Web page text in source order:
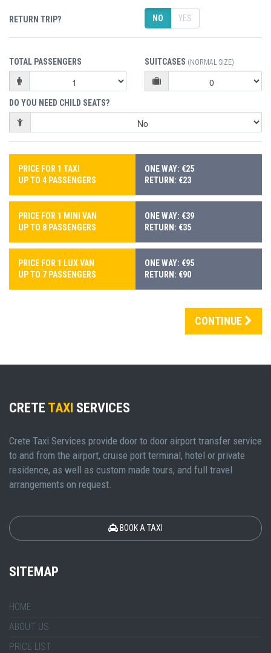
RETURN TRIP? NO YES
TOTAL PASSENGERS SUITCASES (NORMAL SIZE)
DO YOU NEED CHILD SEATS?
PRICE FOR 1 TAXI
UP TO 4 PASSENGERS
ONE WAY: €25
RETURN: €23
PRICE FOR 1 MINI VAN
UP TO 8 PASSENGERS
ONE WAY: €39
RETURN: €35
PRICE FOR 1 LUX VAN
UP TO 7 PASSENGERS
ONE WAY: €95
RETURN: €90
CONTINUE
CRETE TAXI SERVICES
Crete Taxi Services provide door to door airport transfer service
to and from the airport, cruise port terminal, hotel or private
residence, as well as custom made tours, and full travel
arrangements on request.
BOOK A TAXI
SITEMAP
HOME
ABOUT US
PRICE LIST